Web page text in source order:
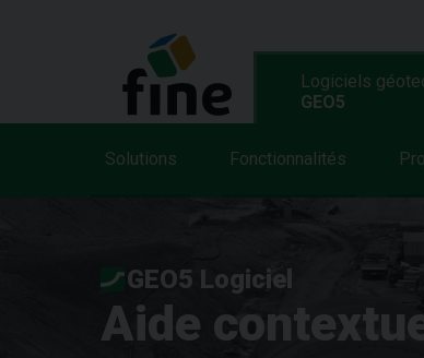
Logiciels
GEO5
Solutions Fonctionnalités
GEO5 Logiciel
Aide